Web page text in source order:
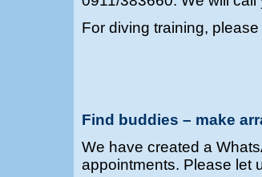
For diving training,
Find buddies – make
We have created a
appointments. Please let